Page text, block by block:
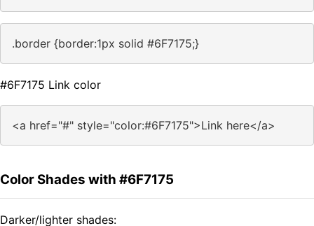
.border {border:1px solid #6F7175;}
#6F7175 Link color
<a href="#" style="color:#6F7175">Link here</a>
Color Shades with #6F7175
Darker/lighter shades: